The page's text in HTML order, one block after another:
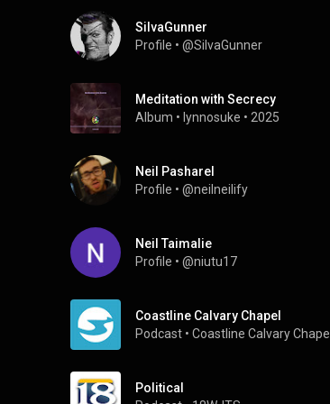
SiIvaGunner
Profile • @SiIvaGunner
Meditation with Secrecy
Album • lynnosuke • 2025
Neil Pasharel
Profile • @neilneilify
Neil Taimalie
Profile • @niutu17
Coastline Calvary Chapel
Podcast • Coastline Calvary Chapel
Political